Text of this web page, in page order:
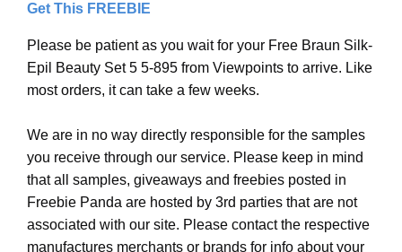
Get This FREEBIE
Please be patient as you wait for your Free Braun Silk-
Epil Beauty Set 5 5-895 from Viewpoints to arrive. Like
most orders, it can take a few weeks.
We are in no way directly responsible for the samples
you receive through our service. Please keep in mind
that all samples, giveaways and freebies posted in
Freebie Panda are hosted by 3rd parties that are not
associated with our site. Please contact the respective
manufactures merchants or brands for info about your